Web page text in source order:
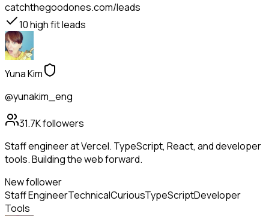
catchthegoodones.com/leads
10high fit leads
Yuna Kim
@yunakim_eng
31.7Kfollowers
Staff engineer at Vercel. TypeScript, React, and developer
tools. Building the web forward.
New follower
Staff EngineerTechnicalCuriousTypeScriptDeveloper
Tools